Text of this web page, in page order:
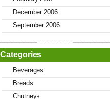
December 2006
September 2006
Categories
Beverages
Breads
Chutneys